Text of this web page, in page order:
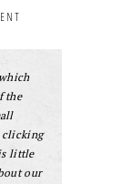
the
clicking
little
our